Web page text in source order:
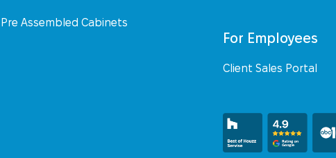
Pre Assembled Cabinets
For Employees
Client Sales Portal